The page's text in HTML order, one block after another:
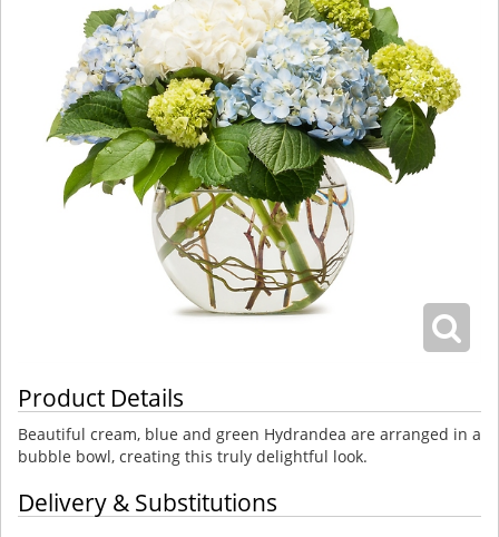
Product Details
Beautiful cream, blue and green Hydrandea are arranged in a
bubble bowl, creating this truly delightful look.
Delivery & Substitutions